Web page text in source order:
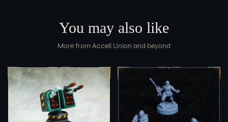
You may also like
More fromAccell Union and beyond